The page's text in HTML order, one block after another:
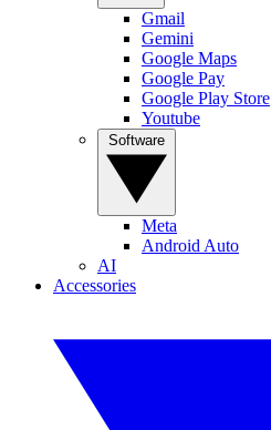
Gmail
Gemini
Google Maps
Google Pay
Google Play Store
Youtube
Meta
Android Auto
AI
Accessories